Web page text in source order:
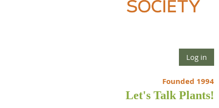
Log in
Founded 1994
Let's Talk Plants!